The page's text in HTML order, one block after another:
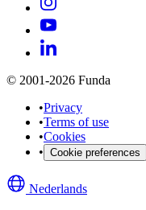
© 2001-2026 Funda
•Privacy
•Terms of use
•Cookies
• Cookie preferences
Nederlands